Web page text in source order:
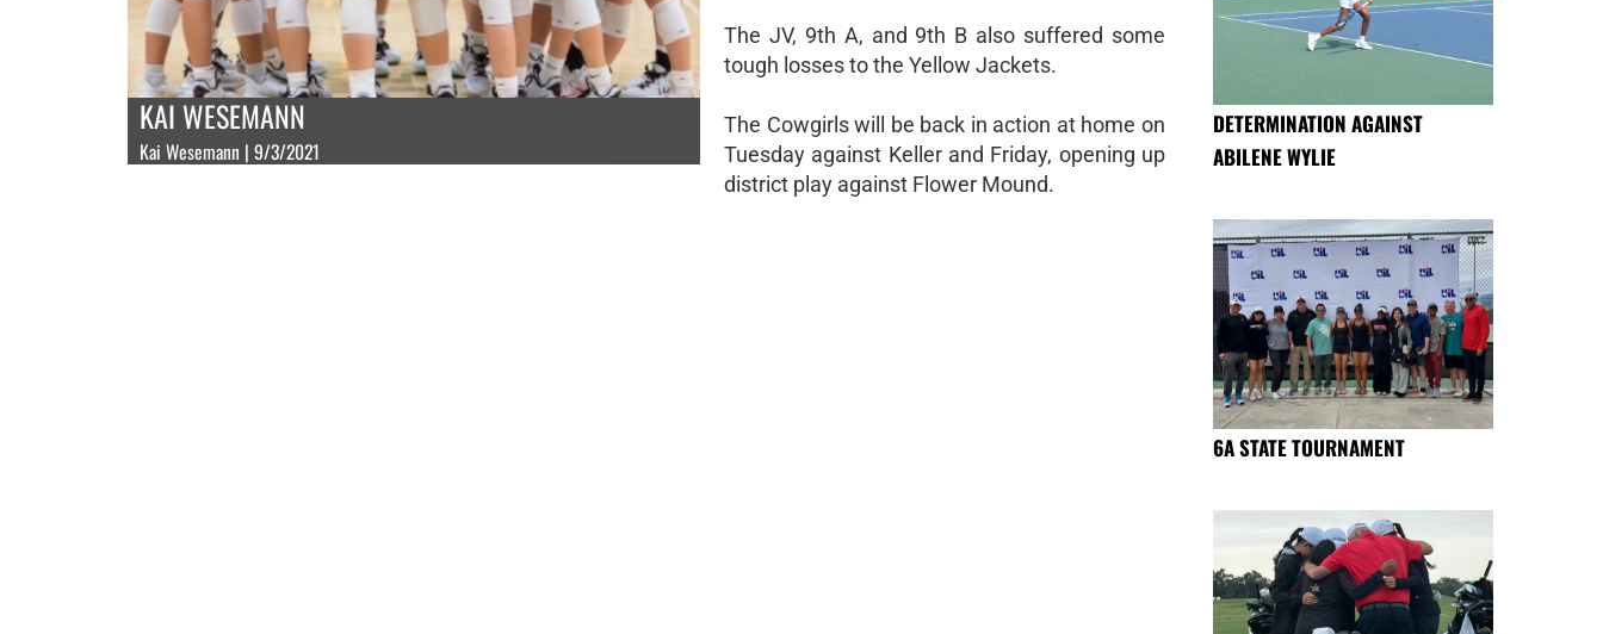
KAI WESEMANN
Kai Wesemann | 9/3/2021
The JV, 9th A, and 9th B also suffered some
tough losses to the Yellow Jackets.
The Cowgirls will be back in action at home on
Tuesday against Keller and Friday, opening up
district play against Flower Mound.
DETERMINATION AGAINST
ABILENE WYLIE
6A STATE TOURNAMENT